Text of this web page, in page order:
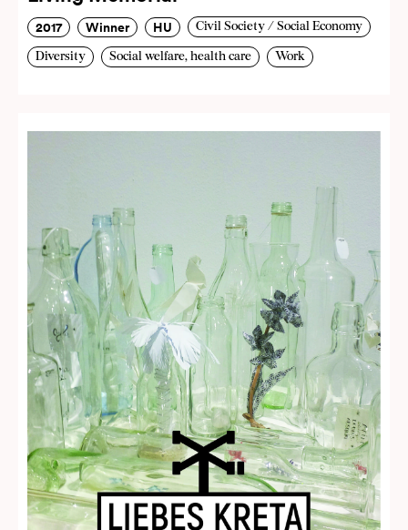
2017 Winner HU Civil Society / Social Economy
Diversity Social welfare, health care Work